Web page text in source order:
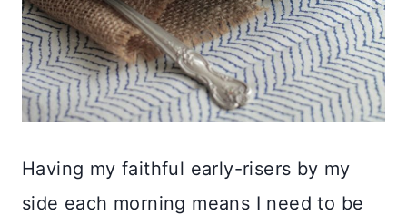
Having my faithful early-risers by my
side each morning means I need to be